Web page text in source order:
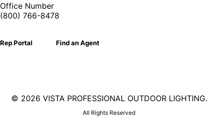
Office Number
(800) 766-8478
Rep Portal Find an Agent
© 2026 VISTA PROFESSIONAL OUTDOOR LIGHTING.
All Rights Reserved